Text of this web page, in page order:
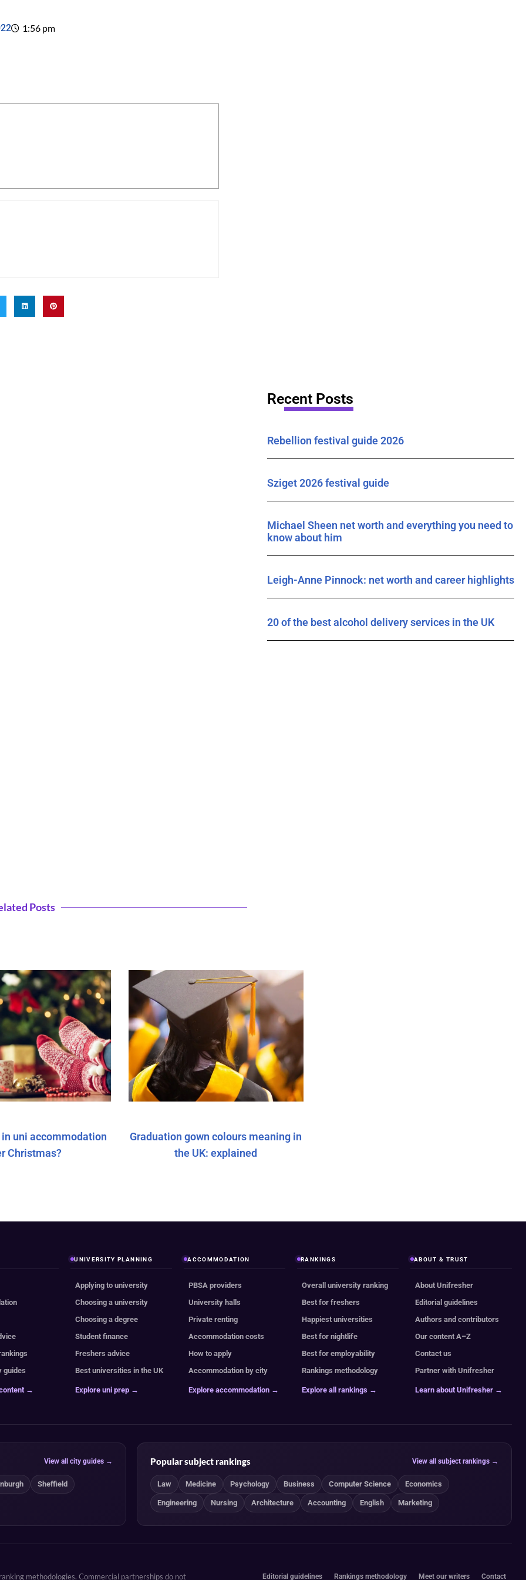
1:56 pm
Recent Posts
Rebellion festival guide 2026
Sziget 2026 festival guide
Michael Sheen net worth and everything you need to
know about him
Leigh-Anne Pinnock: net worth and career highlights
20 of the best alcohol delivery services in the UK
Posts
in uni accommodation
Christmas?
Graduation gown colours meaning in
the UK: explained
guides
→
UNIVERSITY PLANNING
Applying to university
Choosing a university
Choosing a degree
Student finance
Freshers advice
Best universities in the UK
Explore uni prep →
ACCOMMODATION
PBSA providers
University halls
Private renting
Accommodation costs
How to apply
Accommodation by city
Explore accommodation →
RANKINGS
Overall university ranking
Best for freshers
Happiest universities
Best for nightlife
Best for employability
Rankings methodology
Explore all rankings →
ABOUT & TRUST
About Unifresher
Editorial guidelines
Authors and contributors
Our content A–Z
Contact us
Partner with Unifresher
Learn about Unifresher →
View all city guides →
Sheffield
Popular subject rankings View all subject rankings →
Law Medicine Psychology Business Computer Science Economics
Engineering Nursing Architecture Accounting English Marketing
methodologies. Commercial partnerships do not Editorial guidelines Rankings methodology Meet our writers Contact